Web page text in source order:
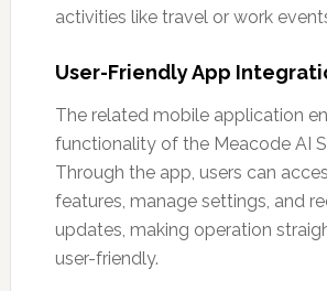
activities like travel or work
User-Friendly App
The related mobile application
functionality of the Meacode AI
Through the app, users can
features, manage settings, and
updates, making operation
user-friendly.